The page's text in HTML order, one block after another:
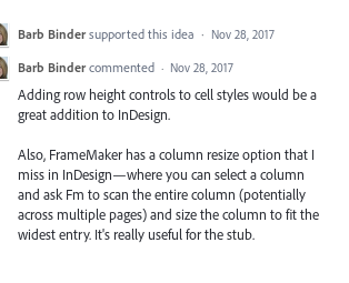
Barb Binder supported this idea · Nov 28, 2017
Barb Binder commented · Nov 28, 2017
Adding row height controls to cell styles would be a
great addition to InDesign.
Also, FrameMaker has a column resize option that I
miss in InDesign—where you can select a column
and ask Fm to scan the entire column (potentially
across multiple pages) and size the column to fit the
widest entry. It's really useful for the stub.